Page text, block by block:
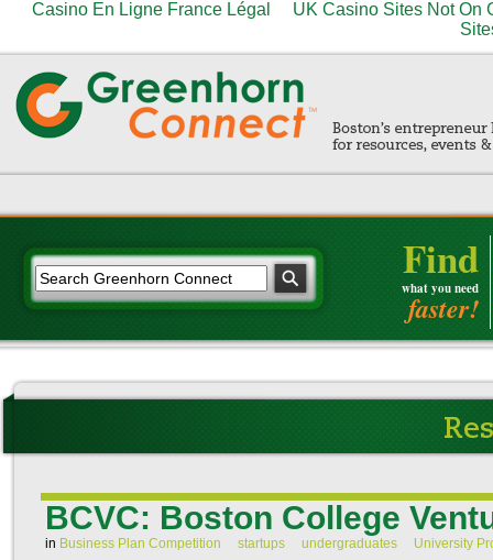
Casino En Ligne France Légal
UK Casino Sites Not On
Find
what you need
faster!
BCVC: Boston College
in Business Plan Competition startups undergraduates
University